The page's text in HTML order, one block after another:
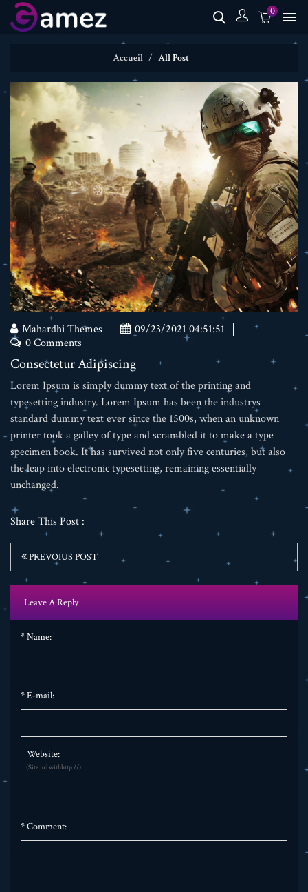
0 
Accueil All Post
Mahardhi Themes
09/23/2021 04:51:51
0 Comments
Consectetur Adipiscing
Lorem Ipsum is simply dummy text of the printing and
typesetting industry. Lorem Ipsum has been the industrys
standard dummy text ever since the 1500s, when an unknown
printer took a galley of type and scrambled it to make a type
specimen book. It has survived not only five centuries, but also
the leap into electronic typesetting, remaining essentially
unchanged.
Share This Post :
PREVOIUS POST
Leave A Reply
*Name:
*E-mail:
Website:
(Site url withhttp://)
*Comment: